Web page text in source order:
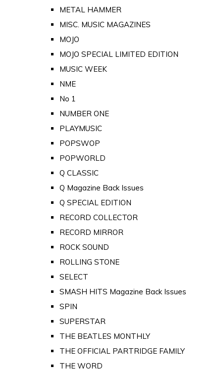
METAL HAMMER
MISC. MUSIC MAGAZINES
MOJO
MOJO SPECIAL LIMITED EDITION
MUSIC WEEK
NME
No 1
NUMBER ONE
PLAYMUSIC
POPSWOP
POPWORLD
Q CLASSIC
Q Magazine Back Issues
Q SPECIAL EDITION
RECORD COLLECTOR
RECORD MIRROR
ROCK SOUND
ROLLING STONE
SELECT
SMASH HITS Magazine Back Issues
SPIN
SUPERSTAR
THE BEATLES MONTHLY
THE OFFICIAL PARTRIDGE FAMILY
THE WORD